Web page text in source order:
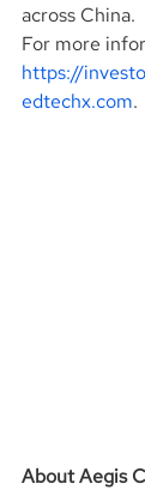
across China.
For more
https://
edtechx.com.
About Aegis